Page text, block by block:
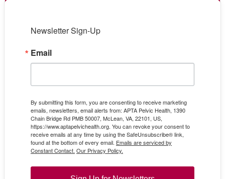
Newsletter Sign-Up
Email
By submitting this form, you are consenting to receive marketing
emails, newsletters, email alerts from: APTA Pelvic Health, 1390
Chain Bridge Rd PMB 50007, McLean, VA, 22101, US,
https://www.aptapelvichealth.org. You can revoke your consent to
receive emails at any time by using the SafeUnsubscribe® link,
found at the bottom of every email. Emails are serviced by
Constant Contact. Our Privacy Policy.